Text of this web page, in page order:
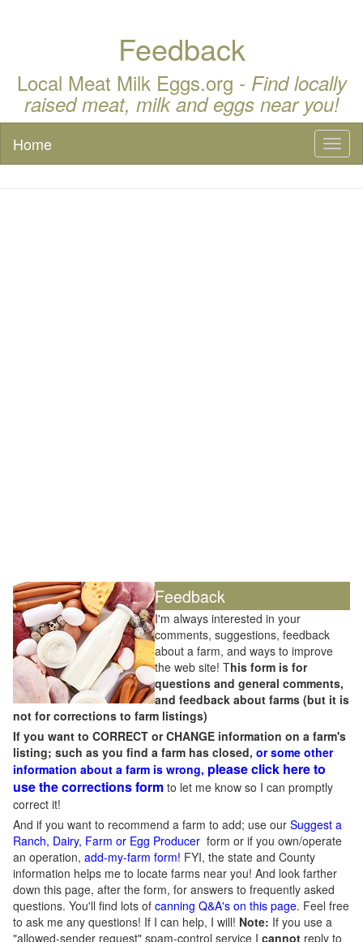
Feedback
Local Meat Milk Eggs.org - Find locally
raised meat, milk and eggs near you!
Home
Feedback
I'm always interested in your
comments, suggestions, feedback
about a farm, and ways to improve
the web site! This form is for
questions and general comments,
and feedback about farms (but it is
not for corrections to farm listings)
If you want to CORRECT or CHANGE information on a farm's
listing; such as you find a farm has closed, or some other
information about a farm is wrong, please click here to
use the corrections form to let me know so I can promptly
correct it!
And if you want to recommend a farm to add; use our Suggest a
Ranch, Dairy, Farm or Egg Producer form or if you own/operate
an operation, add-my-farm form! FYI, the state and County
information helps me to locate farms near you! And look farther
down this page, after the form, for answers to frequently asked
questions. You'll find lots of canning Q&A's on this page. Feel free
to ask me any questions! If I can help, I will! Note: If you use a
"allowed-sender request" spam-control service I cannot reply to